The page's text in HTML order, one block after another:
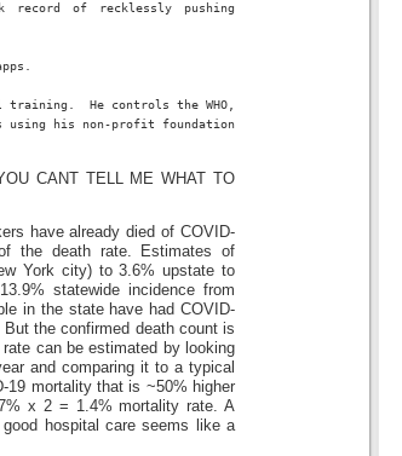
record of recklessly pushing
He controls the WHO,
using his non-profit foundation
CANT TELL ME WHAT TO
have already died of COVID-
the death rate. Estimates of
York city) to 3.6% upstate to
statewide incidence from
in the state have had COVID-
the confirmed death count is
can be estimated by looking
and comparing it to a typical
19 mortality that is ~50% higher
x 2 = 1.4% mortality rate. A
hospital care seems like a